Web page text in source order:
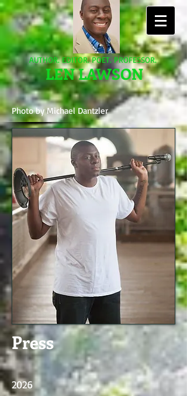
AUTHOR. EDITOR. POET. PROFESSOR.
LEN LAWSON
Photo by Michael Dantzler
Press
2026